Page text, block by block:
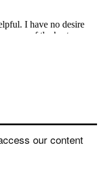
our content